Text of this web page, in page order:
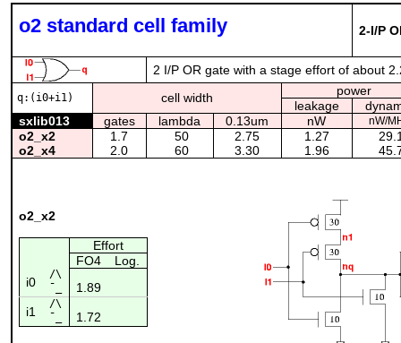
o2 standard cell family 2-I/P
2 I/P OR gate with a stage effort of about
q:(i0+i1) cell width
power
leakage
sxlib013
gates lambda 0.13um nW nW/
o2_x2 1.7 50 2.75 1.27
o2_x4
2.0 60 3.30 1.96
o2_x2
Effort
FO4
Log.
i0
/\
¯_
1.89
i1
/\
¯_
1.72